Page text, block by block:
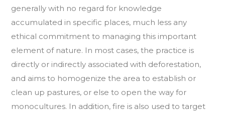
generally with no regard for knowledge
accumulated in specific places, much less any
ethical commitment to managing this important
element of nature. In most cases, the practice is
directly or indirectly associated with deforestation,
and aims to homogenize the area to establish or
clean up pastures, or else to open the way for
monocultures. In addition, fire is also used to target